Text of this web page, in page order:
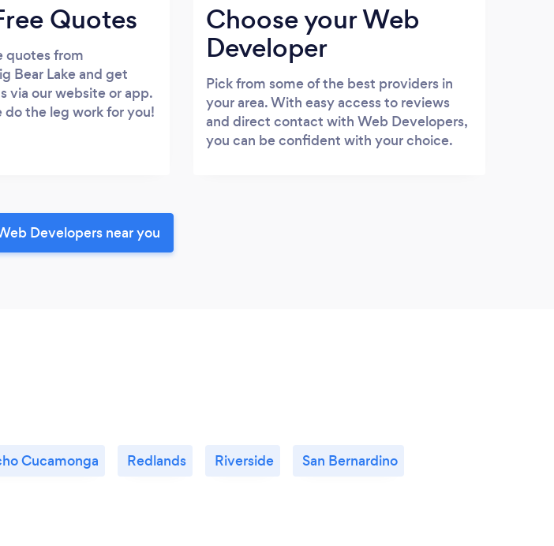
Quotes
quotes from
Bear Lake and get
via our website or app.
do the leg work for you!
Choose your Web
Developer
Pick from some of the best providers in
your area. With easy access to reviews
and direct contact with Web Developers,
you can be confident with your choice.
Developers near you
Cucamonga Redlands Riverside San Bernardino